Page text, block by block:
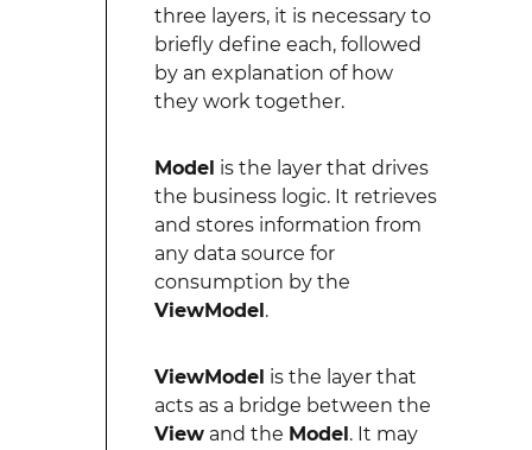
three layers, it is necessary to
briefly define each, followed
by an explanation of how
they work together.
Model is the layer that drives
the business logic. It retrieves
and stores information from
any data source for
consumption by the
ViewModel.
ViewModel is the layer that
acts as a bridge between the
Viewand the Model. It may